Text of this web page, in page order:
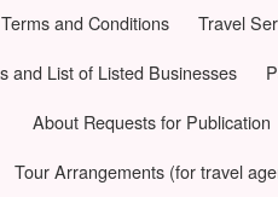
and Conditions
Travel
and List of Listed Businesses
About Requests for Publication
Tour Arrangements (for travel